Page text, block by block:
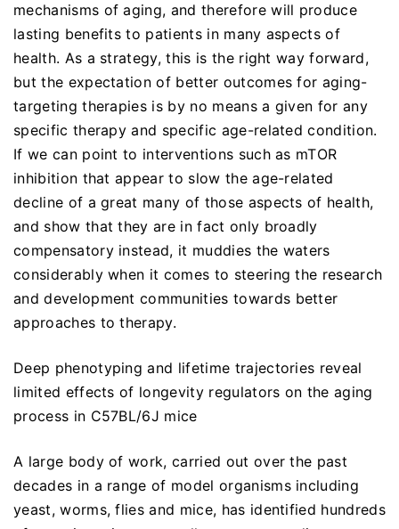
mechanisms of aging, and therefore will produce
lasting benefits to patients in many aspects of
health. As a strategy, this is the right way forward,
but the expectation of better outcomes for aging-
targeting therapies is by no means a given for any
specific therapy and specific age-related condition.
If we can point to interventions such as mTOR
inhibition that appear to slow the age-related
decline of a great many of those aspects of health,
and show that they are in fact only broadly
compensatory instead, it muddies the waters
considerably when it comes to steering the research
and development communities towards better
approaches to therapy.
Deep phenotyping and lifetime trajectories reveal
limited effects of longevity regulators on the aging
process in C57BL/6J mice
A large body of work, carried out over the past
decades in a range of model organisms including
yeast, worms, flies and mice, has identified hundreds